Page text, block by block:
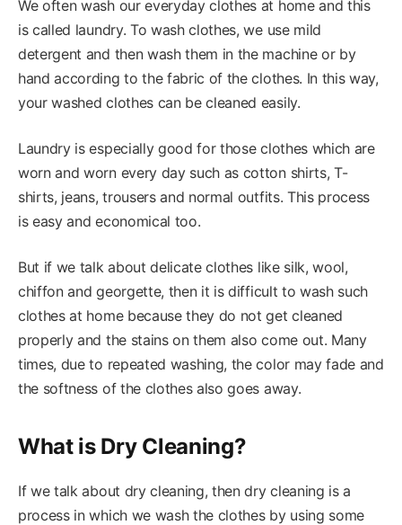
We often wash our everyday clothes at home and this
is called laundry. To wash clothes, we use mild
detergent and then wash them in the machine or by
hand according to the fabric of the clothes. In this way,
your washed clothes can be cleaned easily.
Laundry is especially good for those clothes which are
worn and worn every day such as cotton shirts, T-
shirts, jeans, trousers and normal outfits. This process
is easy and economical too.
But if we talk about delicate clothes like silk, wool,
chiffon and georgette, then it is difficult to wash such
clothes at home because they do not get cleaned
properly and the stains on them also come out. Many
times, due to repeated washing, the color may fade and
the softness of the clothes also goes away.
What is Dry Cleaning?
If we talk about dry cleaning, then dry cleaning is a
process in which we wash the clothes by using some